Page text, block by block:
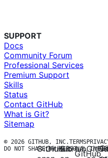
SUPPORT
Docs
Community Forum
Professional Services
Premium Support
Skills
Status
Contact GitHub
What is Git?
Sitemap
© 2026 GITHUB, INC.TERMS
DO NOT SHARE MY PERSONAL
GitHub
GitHubGitHubGitHub